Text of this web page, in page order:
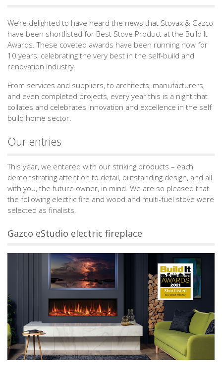
We’re delighted to have heard the news that Stovax & Gazco
have been shortlisted for Best Stove Product at the Build It
Awards. These coveted awards have been running now for
10 years, celebrating the very best in the self-build and
renovation industry.
From services and suppliers, to architects, manufacturers,
and even completed projects, every year this is a night that
collates and celebrates innovation and excellence in the self
build home sector.
Our entries
This year, we entered with our striking products – each
demonstrating attention to detail, outstanding design, and all
with you, the future owner, in mind. We are so pleased that
the following electric fire and wood and multi-fuel stove were
selected as finalists.
Gazco eStudio electric fireplace